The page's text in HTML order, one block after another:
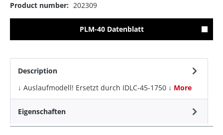
Product number: 202309
PLM-40 Datenblatt
Description
↓ Auslaufmodell! Ersetzt durch IDLC-45-1750 ↓ More
Eigenschaften